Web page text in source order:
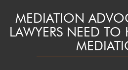
MEDIATION
LAWYERS NEED